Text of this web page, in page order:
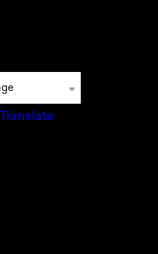
Translate